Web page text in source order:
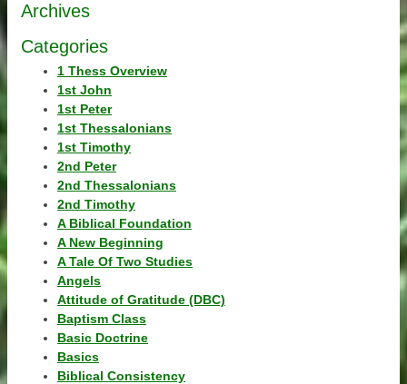
Archives
Categories
1 Thess Overview
1st John
1st Peter
1st Thessalonians
1st Timothy
2nd Peter
2nd Thessalonians
2nd Timothy
A Biblical Foundation
A New Beginning
A Tale Of Two Studies
Angels
Attitude of Gratitude (DBC)
Baptism Class
Basic Doctrine
Basics
Biblical Consistency